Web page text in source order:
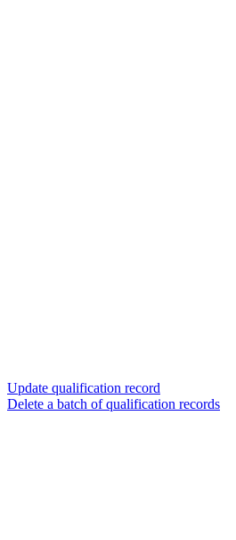
Update qualification record
Delete a batch of qualification records